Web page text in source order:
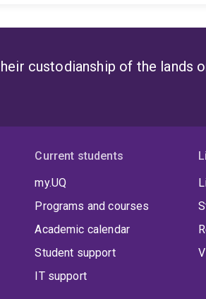
custodianship of the lands
Current students
my.UQ
Programs and courses
Academic calendar
Student support
IT support